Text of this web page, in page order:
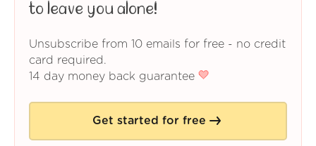
to leave you alone!
Unsubscribe from 10 emails for free - no credit
card required.
14 day money back guarantee
Get started for free